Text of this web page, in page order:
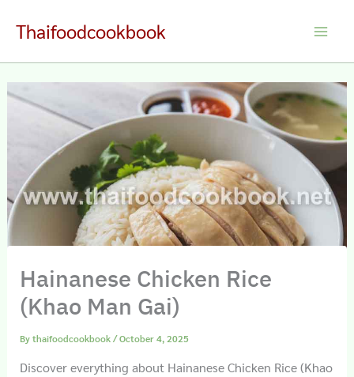
Thaifoodcookbook
Hainanese Chicken Rice
(Khao Man Gai)
Bythaifoodcookbook/October 4, 2025
Discover everything about Hainanese Chicken Rice (Khao